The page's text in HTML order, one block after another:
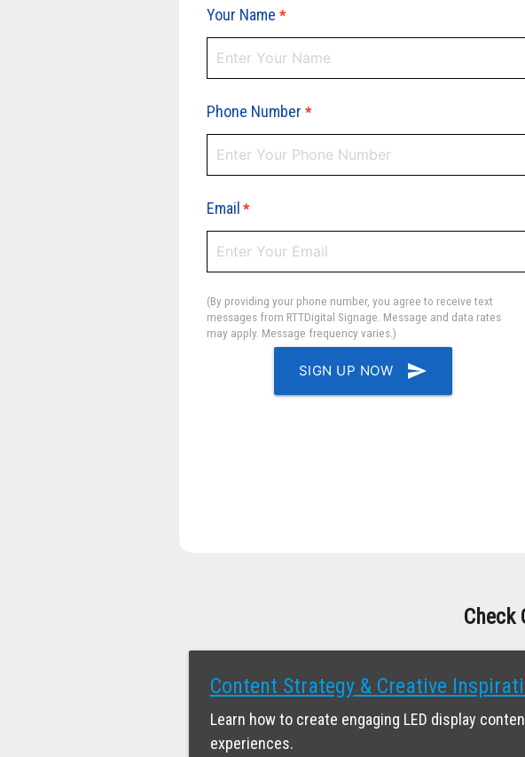
Your Name *
Phone Number *
Email *
(By providing your phone number, you agree to receive text
messages from RTTDigital Signage. Message and data rates
may apply. Message frequency varies.)
SIGN UP NOW send
Check
Content Strategy & Creative
Learn how to create engaging LED display
experiences.